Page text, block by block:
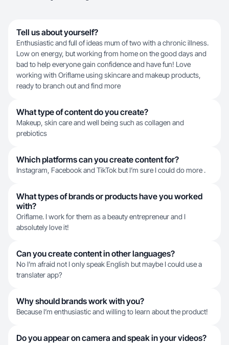
Tell us about yourself?
Enthusiastic and full of ideas mum of two with a chronic illness.
Low on energy, but working from home on the good days and
bad to help everyone gain confidence and have fun! Love
working with Oriflame using skincare and makeup products,
ready to branch out and find more
What type of content do you create?
Makeup, skin care and well being such as collagen and
prebiotics
Which platforms can you create content for?
Instagram, Facebook and TikTok but I’m sure I could do more .
What types of brands or products have you worked
with?
Oriflame. I work for them as a beauty entrepreneur and I
absolutely love it!
Can you create content in other languages?
No I’m afraid not I only speak English but maybe I could use a
translater app?
Why should brands work with you?
Because I’m enthusiastic and willing to learn about the product!
Do you appear on camera and speak in your videos?